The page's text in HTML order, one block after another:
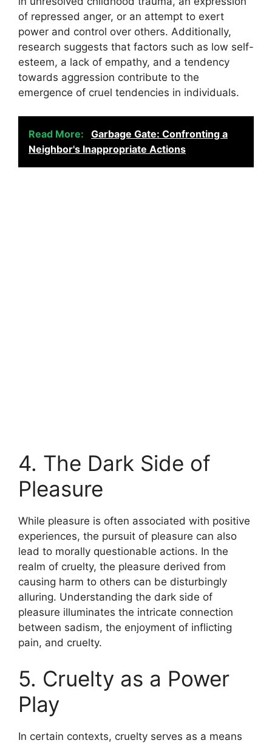
of repressed anger, or an attempt to exert
power and control over others. Additionally,
research suggests that factors such as low self-
esteem, a lack of empathy, and a tendency
towards aggression contribute to the
emergence of cruel tendencies in individuals.
Read More:
Garbage Gate: Confronting a
Neighbor's Inappropriate Actions
4. The Dark Side of
Pleasure
While pleasure is often associated with positive
experiences, the pursuit of pleasure can also
lead to morally questionable actions. In the
realm of cruelty, the pleasure derived from
causing harm to others can be disturbingly
alluring. Understanding the dark side of
pleasure illuminates the intricate connection
between sadism, the enjoyment of inflicting
pain, and cruelty.
5. Cruelty as a Power
Play
In certain contexts, cruelty serves as a means